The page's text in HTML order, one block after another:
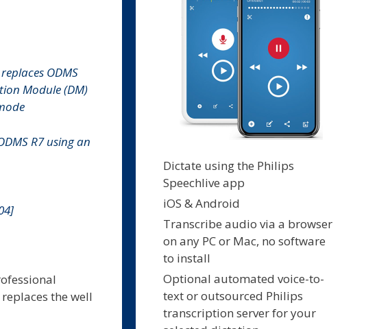
ODMS
Module (DM)
R7 using an
]
replaces the well
Dictate using the Philips
Speechlive app
iOS & Android
Transcribe audio via a browser
on any PC or Mac, no software
to install
Optional automated voice-to-
text or outsourced Philips
transcription server for your